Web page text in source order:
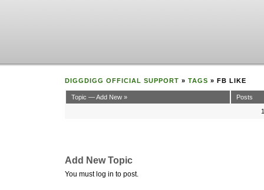
DIGGDIGG OFFICIAL SUPPORT » TAGS » FB LIKE
Topic — Add New »
Posts
Add New Topic
You must log in to post.